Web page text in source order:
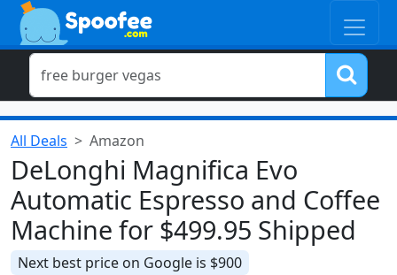
All Deals Amazon
DeLonghi Magnifica Evo
Automatic Espresso and Coffee
Machine for $499.95 Shipped
Next best price on Google is $900